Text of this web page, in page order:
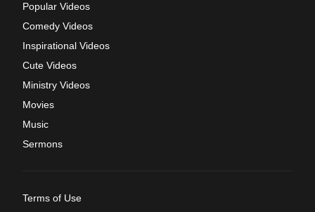
Popular Videos
Comedy Videos
Inspirational Videos
Cute Videos
Ministry Videos
Movies
Music
Sermons
Terms of Use